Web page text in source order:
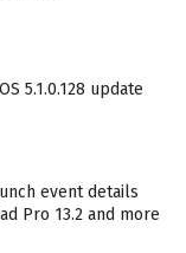
5.1.0.128 update
event details
Pro 13.2 and more